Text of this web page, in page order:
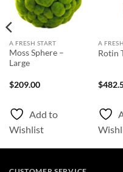
A FRESH START
Moss Sphere –
Large
$209.00
Add to
Wishlist
A
Rotin
$